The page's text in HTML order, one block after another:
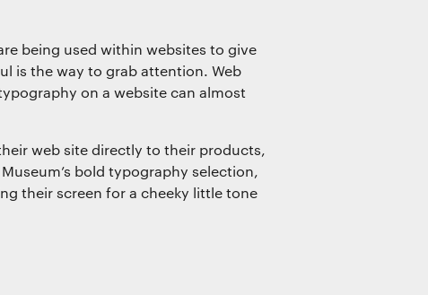
being used within websites to give
is the way to grab attention. Web
on a website can almost
web site directly to their products,
bold typography selection,
their screen for a cheeky little tone